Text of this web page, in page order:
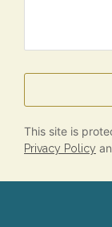
This site is
Privacy Policy